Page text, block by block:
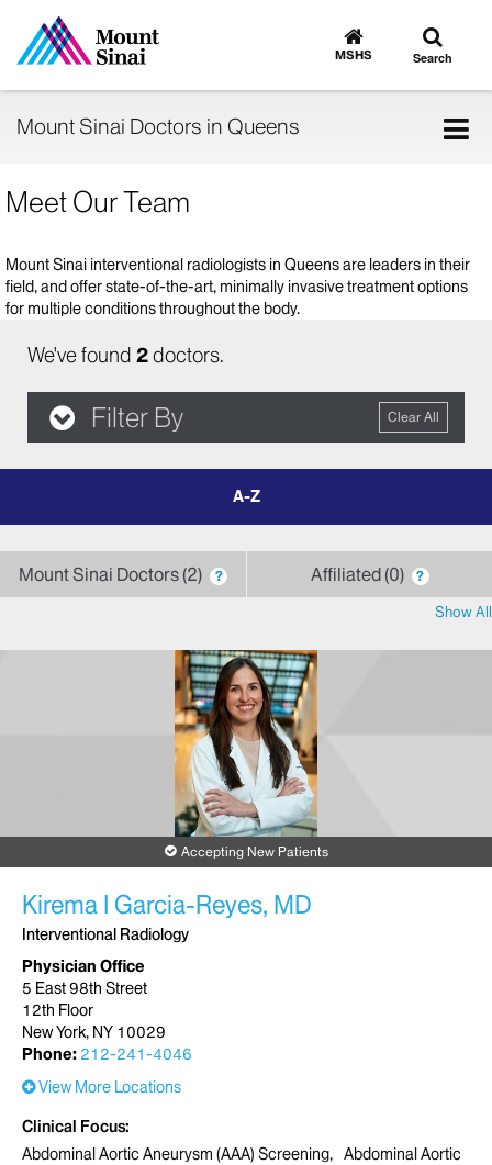
Go
to
MSHS
Toggle
search
Search
Mount Sinai Doctors in Queens
Meet Our Team
Mount Sinai interventional radiologists in Queens are leaders in their
field, and offer state-of-the-art, minimally invasive treatment options
for multiple conditions throughout the body.
We've found 2doctors.
Filter By Clear All
letter
Mount Sinai Doctors 2 ? Affiliated 0 ?
Show All
Accepting New Patients
Kirema I Garcia-Reyes, MD
Interventional Radiology
Physician Office
5 East 98th Street
12th Floor
New York, NY 10029
Phone: 212-241-4046
View More Locations
Clinical Focus
Abdominal Aortic Aneurysm (AAA) Screening
Abdominal Aortic